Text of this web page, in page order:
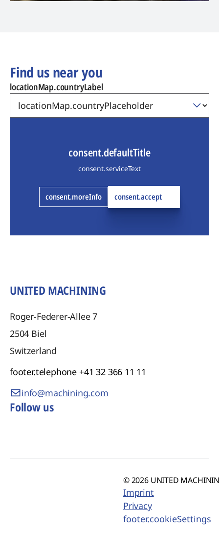
Find us near you
locationMap.countryLabel
consent.defaultTitle
consent.serviceText
consent.moreInfo consent.accept
UNITED MACHINING
Roger-Federer-Allee 7
2504 Biel
Switzerland
footer.telephone +41 32 366 11 11
info@machining.com
Follow us
© 2026 UNITED
Imprint
Privacy
footer.cookieSettings